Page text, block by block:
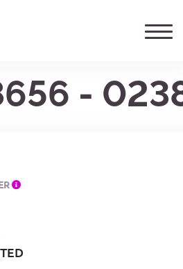
-